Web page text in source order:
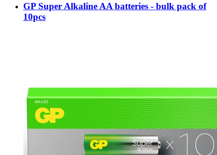
GP Super Alkaline AA batteries - bulk pack of
10pcs